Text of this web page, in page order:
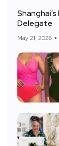
Delegate
May 21, 2026